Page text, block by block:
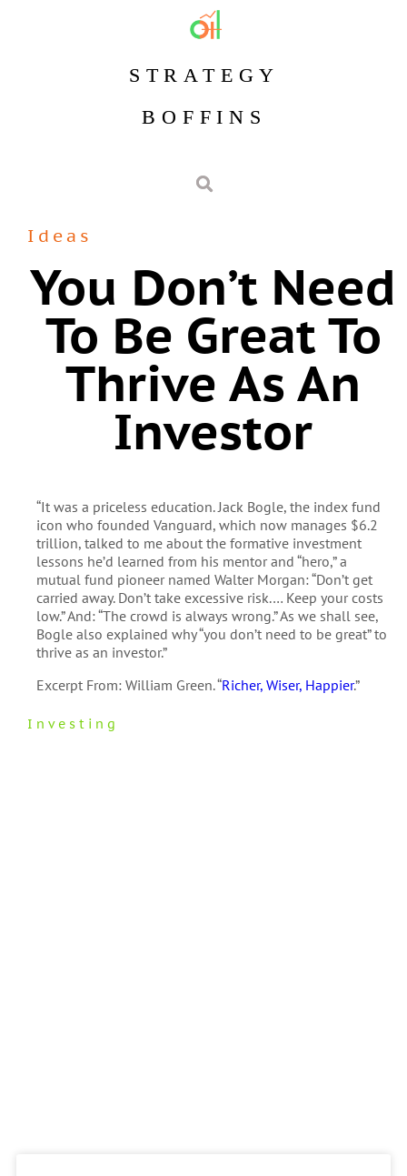
STRATEGY
BOFFINS
Ideas
You Don’t Need
To Be Great To
Thrive As An
Investor
“It was a priceless education. Jack Bogle, the index fund
icon who founded Vanguard, which now manages $6.2
trillion, talked to me about the formative investment
lessons he’d learned from his mentor and “hero,” a
mutual fund pioneer named Walter Morgan: “Don’t get
carried away. Don’t take excessive risk.… Keep your costs
low.” And: “The crowd is always wrong.” As we shall see,
Bogle also explained why “you don’t need to be great” to
thrive as an investor.”
Excerpt From: William Green. “Richer, Wiser, Happier.”
Investing